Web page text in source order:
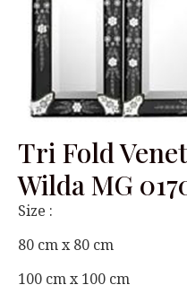
Tri Fold
Wilda MG
Size :
80 cm x 80 cm
100 cm x 100 cm